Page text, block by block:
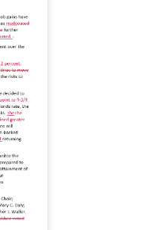
see what holders
and agencies, missed
far below Wall Street’s